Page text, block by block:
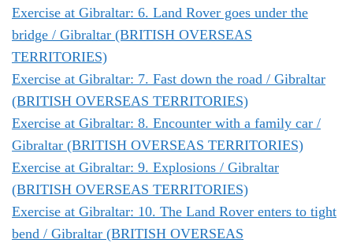
Exercise at Gibraltar: 6. Land Rover goes under the
bridge / Gibraltar (BRITISH OVERSEAS
TERRITORIES)
Exercise at Gibraltar: 7. Fast down the road / Gibraltar
(BRITISH OVERSEAS TERRITORIES)
Exercise at Gibraltar: 8. Encounter with a family car /
Gibraltar (BRITISH OVERSEAS TERRITORIES)
Exercise at Gibraltar: 9. Explosions / Gibraltar
(BRITISH OVERSEAS TERRITORIES)
Exercise at Gibraltar: 10. The Land Rover enters to tight
bend / Gibraltar (BRITISH OVERSEAS